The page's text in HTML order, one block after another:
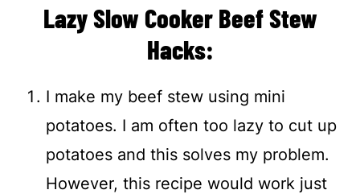
Lazy Slow Cooker Beef Stew
Hacks:
I make my beef stew using mini
potatoes. I am often too lazy to cut up
potatoes and this solves my problem.
However, this recipe would work just